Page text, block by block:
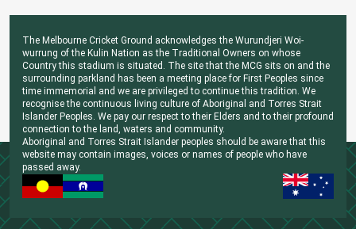
The Melbourne Cricket Ground acknowledges the Wurundjeri Woi-
wurrung of the Kulin Nation as the Traditional Owners on whose
Country this stadium is situated. The site that the MCG sits on and the
surrounding parkland has been a meeting place for First Peoples since
time immemorial and we are privileged to continue this tradition. We
recognise the continuous living culture of Aboriginal and Torres Strait
Islander Peoples. We pay our respect to their Elders and to their profound
connection to the land, waters and community.
Aboriginal and Torres Strait Islander peoples should be aware that this
website may contain images, voices or names of people who have
passed away.